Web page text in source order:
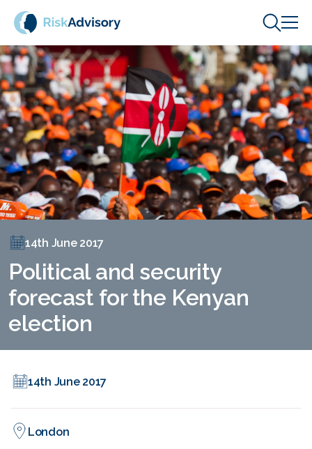
14th June 2017
Political and security
forecast for the Kenyan
election
14th June 2017
London